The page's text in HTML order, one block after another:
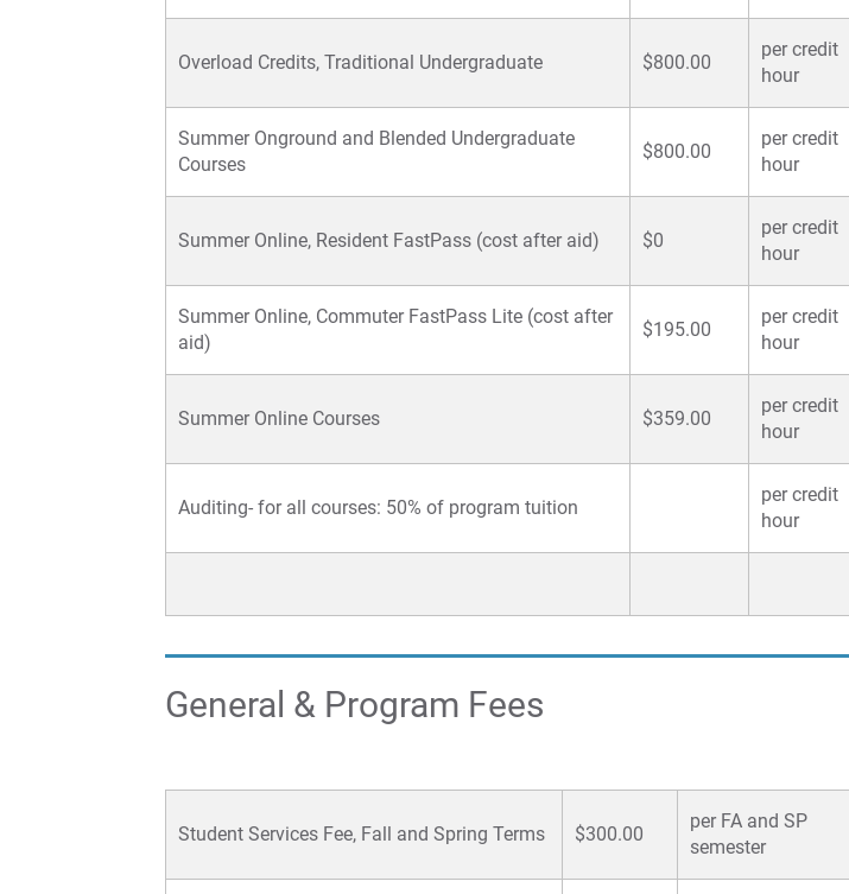
Overload Credits, Traditional Undergraduate $800.00
per credit
hour
Summer Onground and Blended Undergraduate
Courses
$800.00
per credit
hour
Summer Online, Resident FastPass (cost after aid) $0
per credit
hour
Summer Online, Commuter FastPass Lite (cost after
aid)
$195.00
per credit
hour
Summer Online Courses $359.00
per credit
hour
Auditing- for all courses: 50% of program tuition
per credit
hour
General & Program Fees
Student Services Fee, Fall and Spring Terms $300.00
per FA and SP
semester